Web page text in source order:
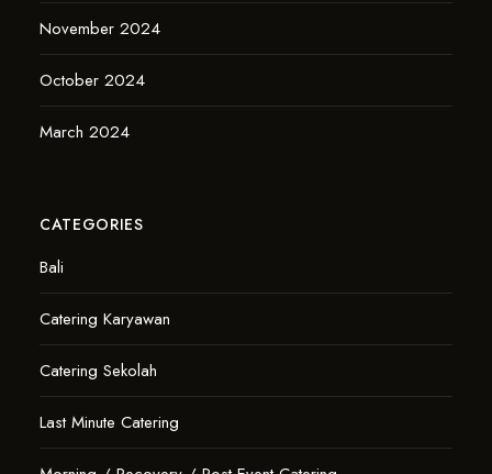
November 2024
October 2024
March 2024
CATEGORIES
Bali
Catering Karyawan
Catering Sekolah
Last Minute Catering